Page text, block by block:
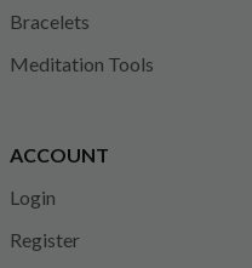
Bracelets
Meditation Tools
ACCOUNT
Login
Register